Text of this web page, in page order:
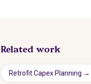
Related work
Retrofit Capex Planning →